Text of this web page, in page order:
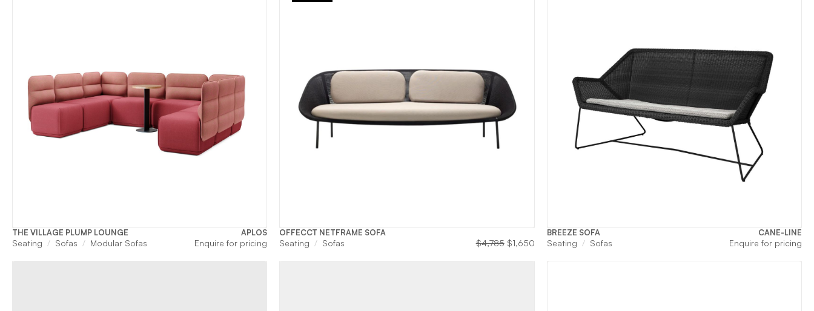
THE VILLAGE PLUMP LOUNGE APLOS
Seating Sofas Modular Sofas Enquire for pricing
OFFECCT NETFRAME SOFA
Seating Sofas $4,785 Original
$1,650Current
BREEZE SOFA CANE-LINE
Seating Sofas Enquire for pricing